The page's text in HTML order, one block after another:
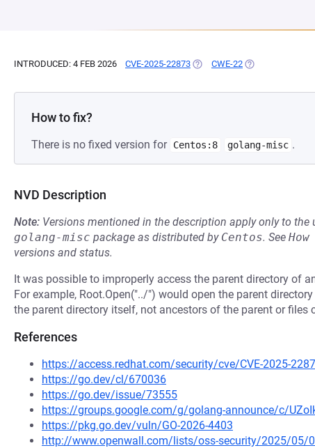
INTRODUCED: 4 FEB 2026 CVE-2025-22873 (OPENS IN A NEW TAB)
CWE-22 (OPENS IN A NEW
How to fix?
There is no fixed version for Centos:8 golang-misc .
NVD Description
Note: Versions mentioned in the description apply only to the
golang-misc package as distributed by Centos. See
versions and status.
It was possible to improperly access the parent directory of
For example, Root.Open("../") would open the parent
the parent directory itself, not ancestors of the parent or files
References
https://access.redhat.com/security/cve/CVE-2025-
https://go.dev/cl/670036
https://go.dev/issue/73555
https://groups.google.com/g/golang-announce/c/
https://pkg.go.dev/vuln/GO-2026-4403
http://www.openwall.com/lists/oss-security/2025/05/